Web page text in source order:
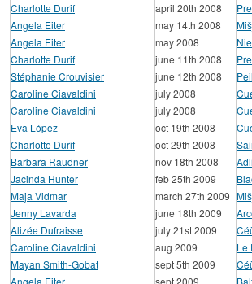
Charlotte Durif april 20th 2008
Angela Eiter may 14th 2008
Angela Eiter may 2008
Charlotte Durif june 11th 2008
Stéphanie Crouvisier june 12th 2008
Caroline Ciavaldini july 2008
Caroline Ciavaldini july 2008
Eva López oct 19th 2008
Charlotte Durif oct 29th 2008
Barbara Raudner nov 18th 2008
Jacinda Hunter feb 25th 2009
Maja Vidmar march 27th 2009
Jenny Lavarda june 18th 2009
Alizée Dufraisse july 21st 2009
Caroline Ciavaldini aug 2009 Le
Mayan Smith-Gobat sept 5th 2009
Angela Eiter sept 2009